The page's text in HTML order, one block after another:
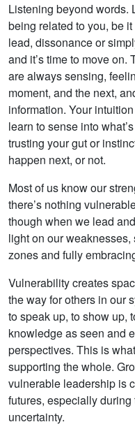
Listening beyond words.
being related to you, be
lead, dissonance or
and it’s time to move
are always sensing,
moment, and the next,
information. Your
learn to sense into
trusting your gut or
happen next, or not.
Most of us know our
there’s nothing
though when we lead
light on our
zones and fully
Vulnerability creates
the way for others in our
to speak up, to show up,
knowledge as seen and
perspectives. This is
supporting the whole.
vulnerable leadership is
futures, especially
uncertainty.